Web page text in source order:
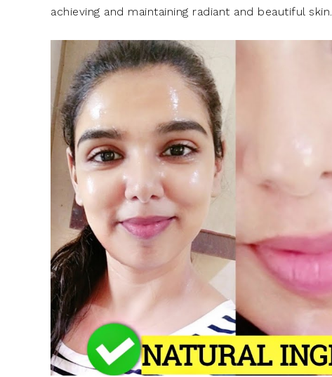
achieving and maintaining radiant and beautiful skin.